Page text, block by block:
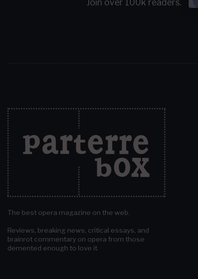
Join over 100k readers.
The best opera magazine on the web.
Reviews, breaking news, critical essays, and
brainrot commentary on opera from those
demented enough to love it.